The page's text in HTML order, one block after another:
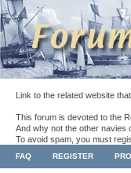
Link to the related website
This forum is devoted to the
And why not the other navies
To avoid spam, you must
FAQ REGISTER